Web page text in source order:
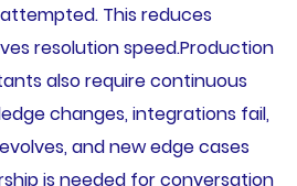
This reduces
resolution speed.Production
also require continuous
changes, integrations fail,
and new edge cases
is needed for conversation